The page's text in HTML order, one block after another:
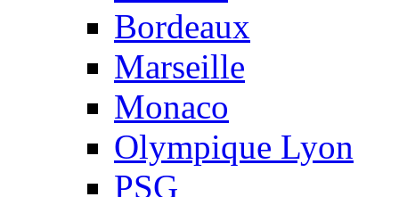
Bordeaux
Marseille
Monaco
Olympique Lyon
PSG